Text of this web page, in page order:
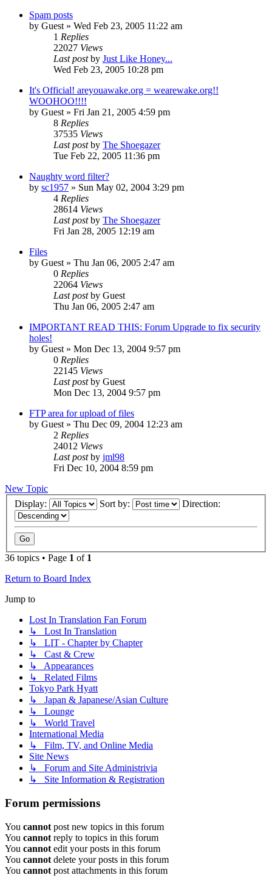
Spam posts
by Guest » Wed Feb 23, 2005 11:22 am
1 Replies
22027 Views
Last postby Just Like Honey...
Wed Feb 23, 2005 10:28 pm
It's Official! areyouawake.org = wearewake.org!!
WOOHOO!!!!
by Guest » Fri Jan 21, 2005 4:59 pm
8 Replies
37535 Views
Last postby The Shoegazer
Tue Feb 22, 2005 11:36 pm
Naughty word filter?
by sc1957 » Sun May 02, 2004 3:29 pm
4 Replies
28614 Views
Last postby The Shoegazer
Fri Jan 28, 2005 12:19 am
Files
by Guest » Thu Jan 06, 2005 2:47 am
0 Replies
22064 Views
Last postby Guest
Thu Jan 06, 2005 2:47 am
IMPORTANT READ THIS: Forum Upgrade to fix security
holes!
by Guest » Mon Dec 13, 2004 9:57 pm
0 Replies
22145 Views
Last postby Guest
Mon Dec 13, 2004 9:57 pm
FTP area for upload of files
by Guest » Thu Dec 09, 2004 12:23 am
2 Replies
24012 Views
Last postby jml98
Fri Dec 10, 2004 8:59 pm
New Topic
Display:
Sort by: Direction:
36 topics • Page 1 of 1
Return to Board Index
Jump to
Lost In Translation Fan Forum
↳ Lost In Translation
↳ LIT - Chapter by Chapter
↳ Cast & Crew
↳ Appearances
↳ Related Films
Tokyo Park Hyatt
↳ Japan & Japanese/Asian Culture
↳ Lounge
↳ World Travel
International Media
↳ Film, TV, and Online Media
Site News
↳ Forum and Site Administrivia
↳ Site Information & Registration
Forum permissions
You cannot post new topics in this forum
You cannot reply to topics in this forum
You cannot edit your posts in this forum
You cannot delete your posts in this forum
You cannot post attachments in this forum